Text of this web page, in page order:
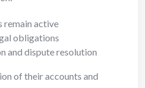
remain active
obligations
and dispute resolution
of their accounts and